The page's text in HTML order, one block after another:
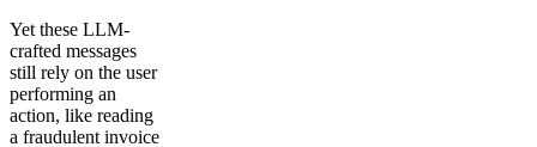
Yet these LLM-
crafted messages
still rely on the user
performing an
action, like reading
a fraudulent invoice